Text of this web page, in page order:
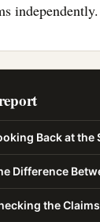
independently.
Back at
Difference
the